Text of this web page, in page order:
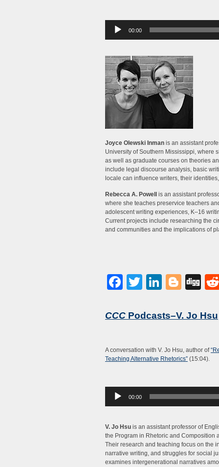
Audio
Player
00:00
Joyce Olewski Inman is an assistant
University of Southern Mississippi, where
as well as graduate courses on theories
include legal discourse analysis, basic
locale can influence writers, their
Rebecca A. Powell
is an assistant
where she teaches preservice teachers
adolescent writing experiences, K–16
Current projects include researching the
and communities and the implications of
Facebook
Twitter
CCC Podcasts–V. Jo Hsu
A conversation with V. Jo Hsu, author of
Teaching Alternative Rhetorics” (15:04).
Audio
Player
00:00
V. Jo Hsu is an assistant professor of
the Program in Rhetoric and Composition
Their research and teaching focus on the
narrative writing, and struggles for social
examines intergenerational narratives